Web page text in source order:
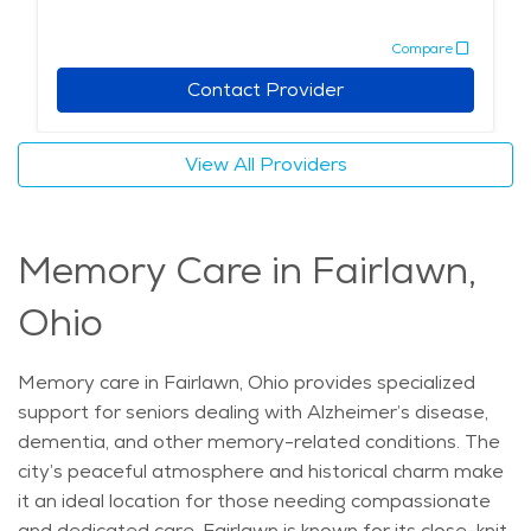
enjoying classic Ohio dishes at nearby restaurants.
Seniors also have access to cultural attractions, such
as art galleries and local festivals, providing a fulfilling
lifestyle. Assisted living in Fairlawn combines
personalized care, a scenic environment, and easy
and enriching setting. The average price of care for
Assisted Living in the area is $5,135 - $5,453 per
month.
Compare
Contact Provider
View All Providers
Memory Care in Fairlawn,
Ohio
Memory care in Fairlawn, Ohio provides specialized
support for seniors dealing with Alzheimer’s disease,
dementia, and other memory-related conditions. The
city’s peaceful atmosphere and historical charm make
it an ideal location for those needing compassionate